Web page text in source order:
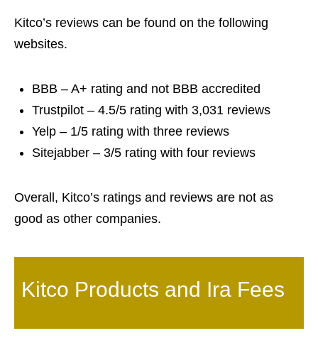
Kitco’s reviews can be found on the following
websites.
BBB – A+ rating and not BBB accredited
Trustpilot – 4.5/5 rating with 3,031 reviews
Yelp – 1/5 rating with three reviews
Sitejabber – 3/5 rating with four reviews
Overall, Kitco’s ratings and reviews are not as
good as other companies.
Kitco Products and Ira Fees